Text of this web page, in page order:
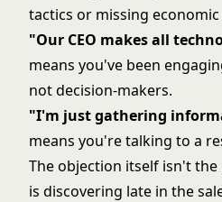
tactics or missing economic
"Our CEO makes all
means you've been
not decision-makers.
"I'm just gathering
means you're talking to a
The objection itself isn't
is discovering late in the